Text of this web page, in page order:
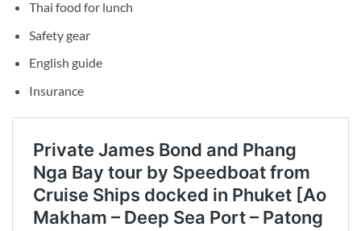
Thai food for lunch
Safety gear
English guide
Insurance